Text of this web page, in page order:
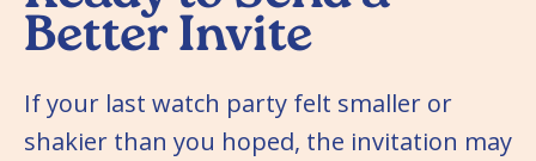
Better Invite
If your last watch party felt smaller or
shakier than you hoped, the invitation may